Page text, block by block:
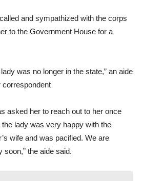
and sympathized with the corps
to the Government House for a
was no longer in the state,” an aide
correspondent
asked her to reach out to her once
lady was very happy with the
wife and was pacified. We are
soon,” the aide said.